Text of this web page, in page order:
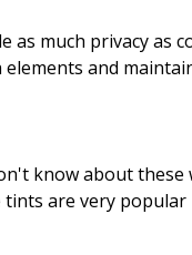
as much privacy
and
know about
are very